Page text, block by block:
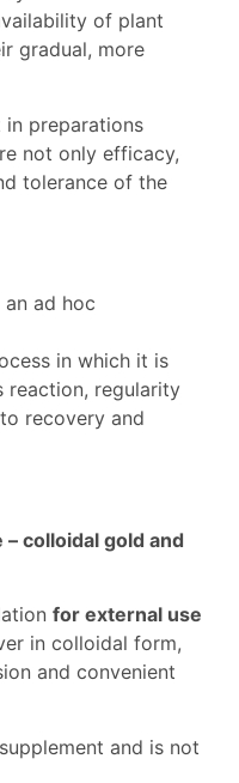
of plant
gradual, more
preparations
not only efficacy,
tolerance of the
ad hoc
in which it is
reaction, regularity
recovery and
colloidal gold and
for external use
in colloidal form,
and convenient
and is not